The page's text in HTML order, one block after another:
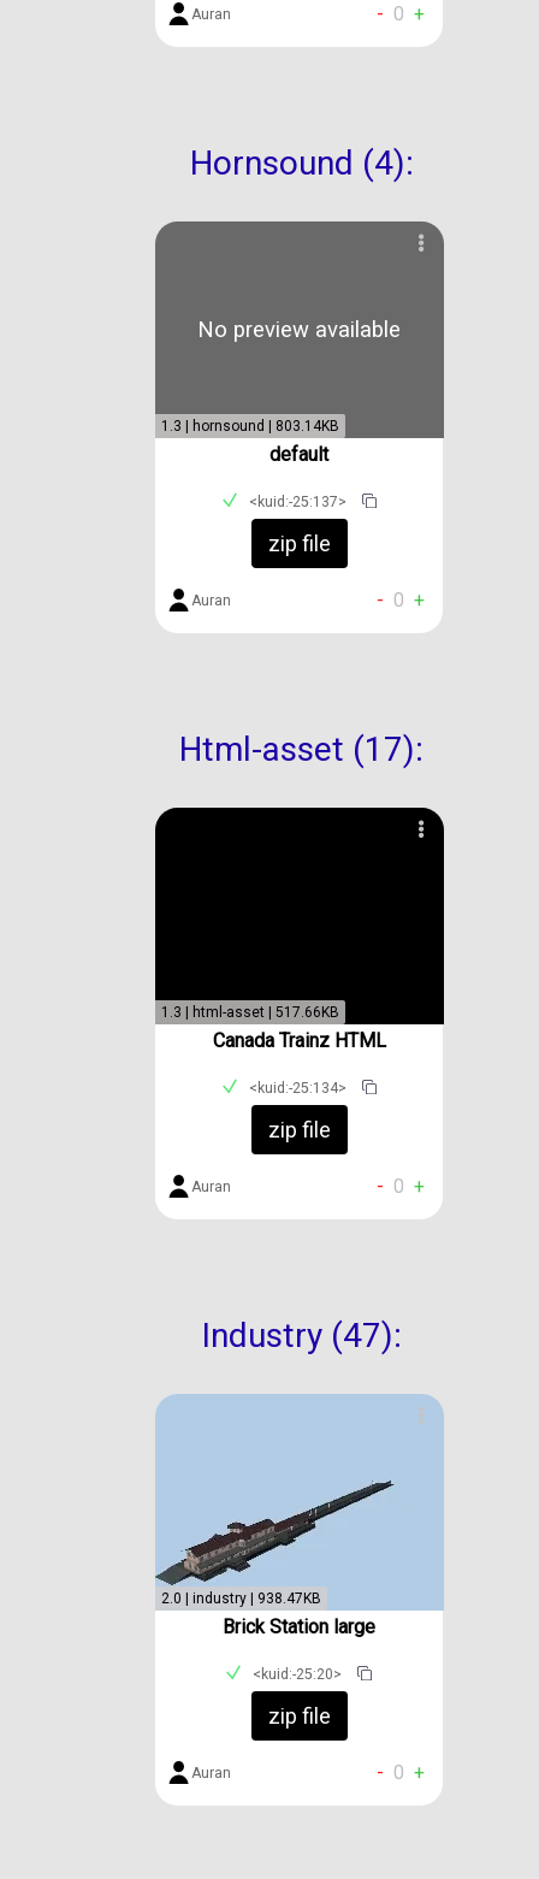
Auran - 0 +
Hornsound (4):
No preview available
1.3 | hornsound | 803.14KB
default
<kuid:-25:137>
zip file
Auran - 0 +
Html-asset (17):
1.3 | html-asset | 517.66KB
Canada Trainz HTML
<kuid:-25:134>
zip file
Auran - 0 +
Industry (47):
2.0 | industry | 938.47KB
Brick Station large
<kuid:-25:20>
zip file
Auran - 0 +